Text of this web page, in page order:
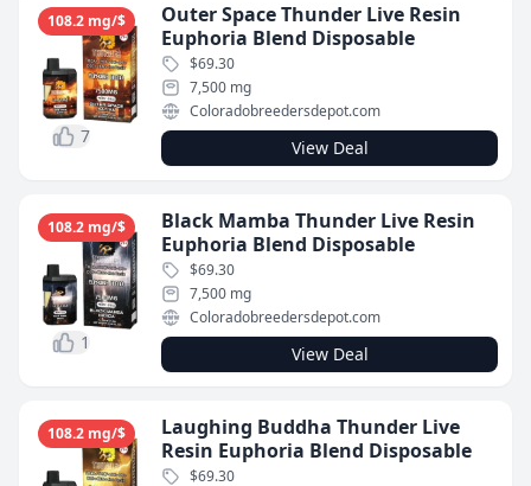
7
108.2 mg/$
Outer Space Thunder Live Resin
Euphoria Blend Disposable
$69.30
7,500 mg
Coloradobreedersdepot.com
View Deal
1
108.2 mg/$
Black Mamba Thunder Live Resin
Euphoria Blend Disposable
$69.30
7,500 mg
Coloradobreedersdepot.com
View Deal
108.2 mg/$
Laughing Buddha Thunder Live
Resin Euphoria Blend Disposable
$69.30